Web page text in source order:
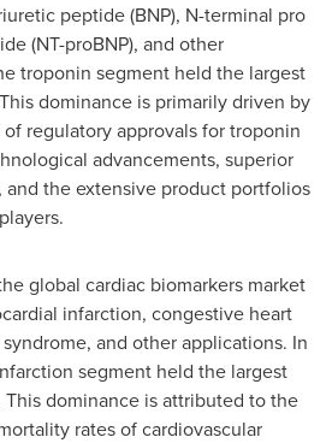
peptide (BNP), N-terminal pro
(NT-proBNP), and other
troponin segment held the largest
dominance is primarily driven by
regulatory approvals for troponin
advancements, superior
the extensive product portfolios
global cardiac biomarkers market
infarction, congestive heart
and other applications. In
segment held the largest
This dominance is attributed to the
rates of cardiovascular